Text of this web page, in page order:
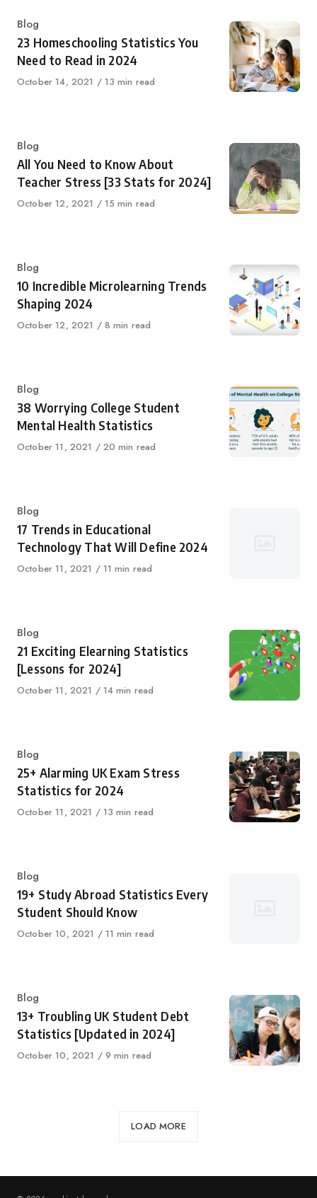
Category
Blog
23 Homeschooling Statistics You
Need to Read in 2024
Published
October 14, 2021 13 min read
Category
Blog
All You Need to Know About
Teacher Stress [33 Stats for 2024]
Published
October 12, 2021 15 min read
Category
Blog
10 Incredible Microlearning Trends
Shaping 2024
Published
October 12, 2021 8 min read
Category
Blog
38 Worrying College Student
Mental Health Statistics
Published
October 11, 2021 20 min read
Category
Blog
17 Trends in Educational
Technology That Will Define 2024
Published
October 11, 2021 11 min read
Category
Blog
21 Exciting Elearning Statistics
[Lessons for 2024]
Published
October 11, 2021 14 min read
Category
Blog
25+ Alarming UK Exam Stress
Statistics for 2024
Published
October 11, 2021 13 min read
Category
Blog
19+ Study Abroad Statistics Every
Student Should Know
Published
October 10, 2021 11 min read
Category
Blog
13+ Troubling UK Student Debt
Statistics [Updated in 2024]
Published
October 10, 2021 9 min read
LOAD MORE